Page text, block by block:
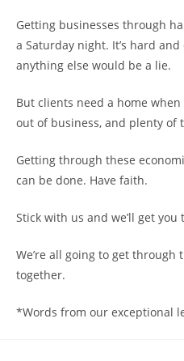
Getting businesses through
a Saturday night. It’s hard
anything else would be a lie.
But clients need a home
out of business, and plenty of
Getting through these
can be done. Have faith.
Stick with us and we’ll get you
We’re all going to get through
together.
*Words from our exceptional